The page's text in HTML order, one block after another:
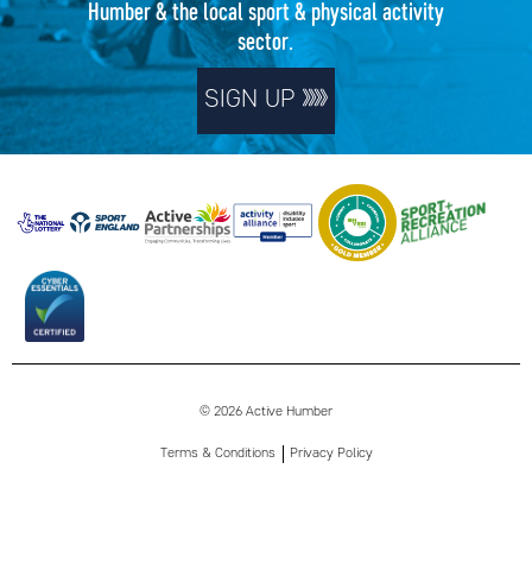
Humber & the local sport & physical activity
sector.
SIGN UP
© 2026 Active Humber
Terms & Conditions Privacy Policy